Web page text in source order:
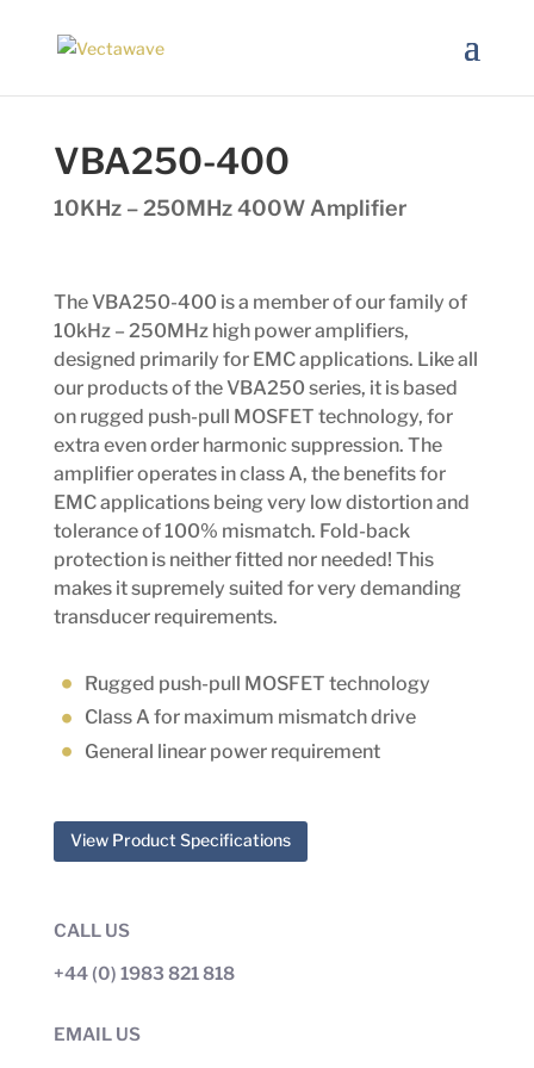
VBA250-400
10KHz – 250MHz 400W Amplifier
The VBA250-400 is a member of our family of
10kHz – 250MHz high power amplifiers,
designed primarily for EMC applications. Like all
our products of the VBA250 series, it is based
on rugged push-pull MOSFET technology, for
extra even order harmonic suppression. The
amplifier operates in class A, the benefits for
EMC applications being very low distortion and
tolerance of 100% mismatch. Fold-back
protection is neither fitted nor needed! This
makes it supremely suited for very demanding
transducer requirements.
Rugged push-pull MOSFET technology
Class A for maximum mismatch drive
General linear power requirement
View Product Specifications
CALL US
+44 (0) 1983 821 818
EMAIL US